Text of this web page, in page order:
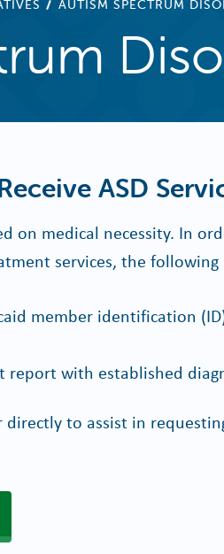
AUTISM SPECTRUM
ASD
on medical necessity. In
services, the
member identification
report with established
directly to assist in